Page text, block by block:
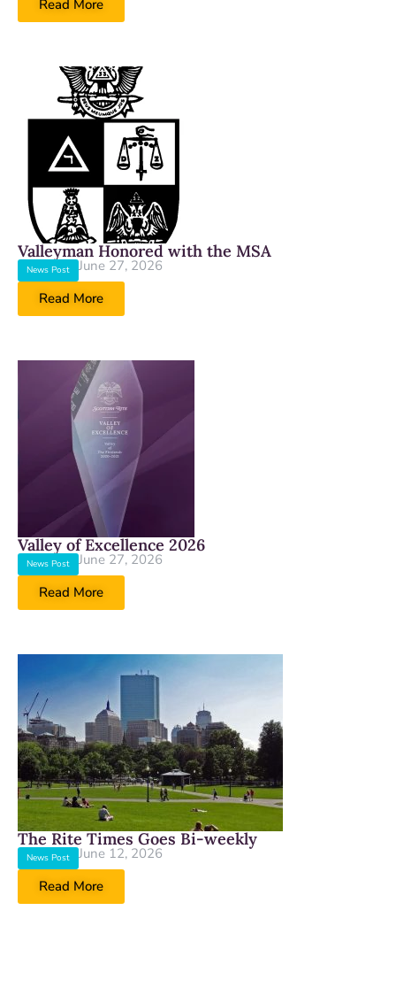
Read More
Valleyman Honored with the MSA
News Post
June 27, 2026
Read More
Valley of Excellence 2026
News Post
June 27, 2026
Read More
The Rite Times Goes Bi-weekly
News Post
June 12, 2026
Read More